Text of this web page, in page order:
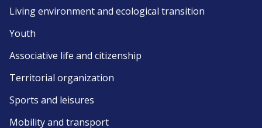
Living environment and ecological transition
Youth
Associative life and citizenship
Territorial organization
Sports and leisures
Mobility and transport